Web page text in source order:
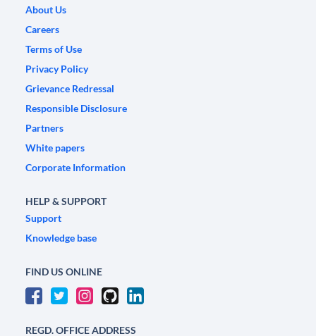
About Us
Careers
Terms of Use
Privacy Policy
Grievance Redressal
Responsible Disclosure
Partners
White papers
Corporate Information
HELP & SUPPORT
Support
Knowledge base
FIND US ONLINE
REGD. OFFICE ADDRESS